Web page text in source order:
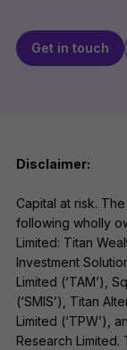
Get in touch
Disclaimer:
Capital at risk.
following wholly
Limited: Titan
Investment
Limited (‘TAM’),
(‘SMIS’), Titan
Limited (‘TPW’),
Research Limited.